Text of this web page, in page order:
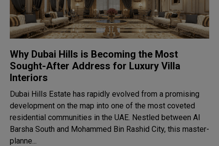
Why Dubai Hills is Becoming the Most
Sought-After Address for Luxury Villa
Interiors
Dubai Hills Estate has rapidly evolved from a promising
development on the map into one of the most coveted
residential communities in the UAE. Nestled between Al
Barsha South and Mohammed Bin Rashid City, this master-
planne...